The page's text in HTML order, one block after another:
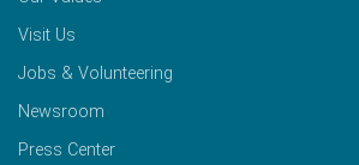
Visit Us
Jobs & Volunteering
Newsroom
Press Center